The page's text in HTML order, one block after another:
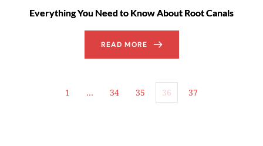
Everything You Need to Know About Root Canals
READ MORE
1 … 34 35 36 37